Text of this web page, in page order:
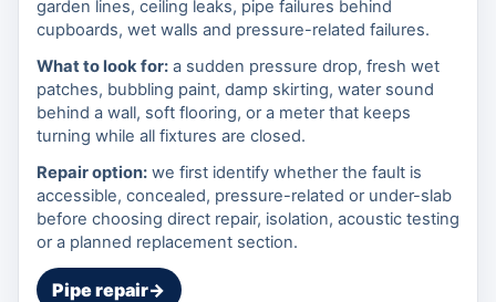
garden lines, ceiling leaks, pipe failures behind
cupboards, wet walls and pressure-related failures.
What to look for: a sudden pressure drop, fresh wet
patches, bubbling paint, damp skirting, water sound
behind a wall, soft flooring, or a meter that keeps
turning while all fixtures are closed.
Repair option: we first identify whether the fault is
accessible, concealed, pressure-related or under-slab
before choosing direct repair, isolation, acoustic testing
or a planned replacement section.
Pipe repair→